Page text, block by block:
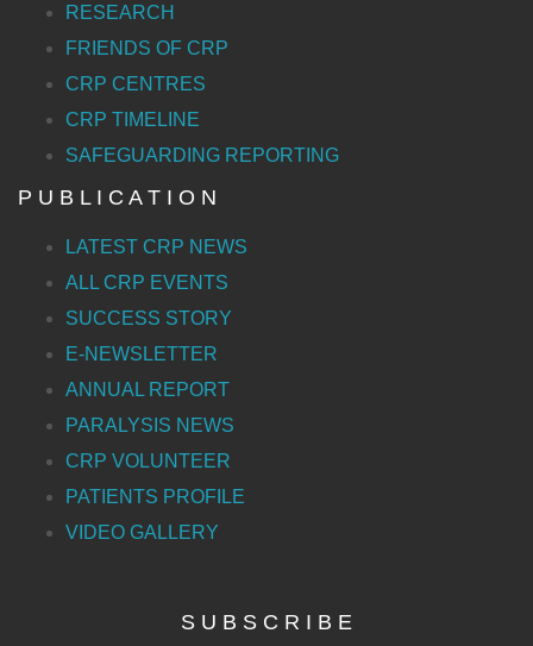
RESEARCH
FRIENDS OF CRP
CRP CENTRES
CRP TIMELINE
SAFEGUARDING REPORTING
P U B L I C A T I O N
LATEST CRP NEWS
ALL CRP EVENTS
SUCCESS STORY
E-NEWSLETTER
ANNUAL REPORT
PARALYSIS NEWS
CRP VOLUNTEER
PATIENTS PROFILE
VIDEO GALLERY
S U B S C R I B E